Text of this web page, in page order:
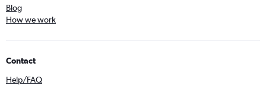
Blog
How we work
Contact
Help/FAQ